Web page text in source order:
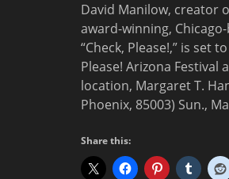
David Manilow, creator
award-winning,
“Check, Please!,” is set
Please! Arizona Festival
location, Margaret T.
Phoenix, 85003) Sun.,
Share this: